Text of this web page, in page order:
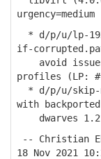
urgency=medium
* d/p/u/lp-
if-
avoid issues
profiles (LP:
* d/p/u/skip-
with backported
dwarves 1.21
-- Christian
18 Nov 2021